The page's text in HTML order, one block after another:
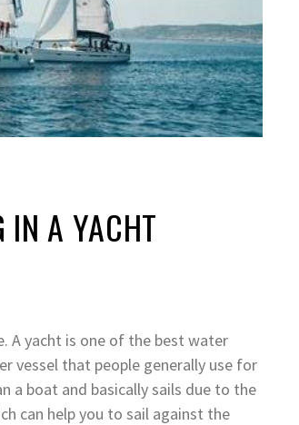
IN A YACHT
A yacht is one of the best water
vessel that people generally use for
a boat and basically sails due to the
can help you to sail against the